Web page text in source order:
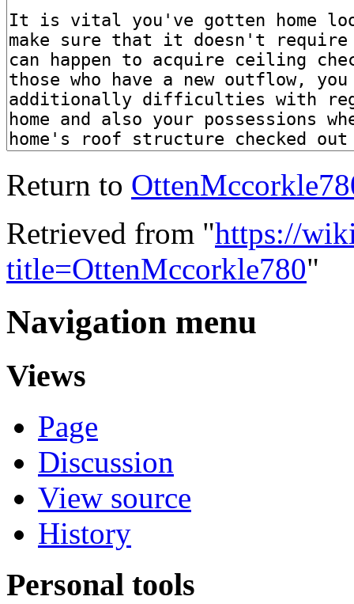
Return to
Retrieved from "https://
title=OttenMccorkle780"
Navigation menu
Views
Page
Discussion
View source
History
Personal tools